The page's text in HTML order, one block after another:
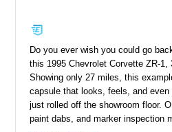
Do you ever wish you could go
this 1995 Chevrolet Corvette ZR-1,
Showing only 27 miles, this
capsule that looks, feels, and
just rolled off the showroom floor.
paint dabs, and marker inspection